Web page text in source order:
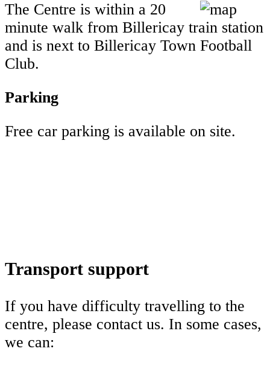
The Centre is within a 20
minute walk from Billericay train station
and is next to Billericay Town Football
Club.
Parking
Free car parking is available on site.
Transport support
If you have difficulty travelling to the
centre, please contact us. In some cases,
we can: